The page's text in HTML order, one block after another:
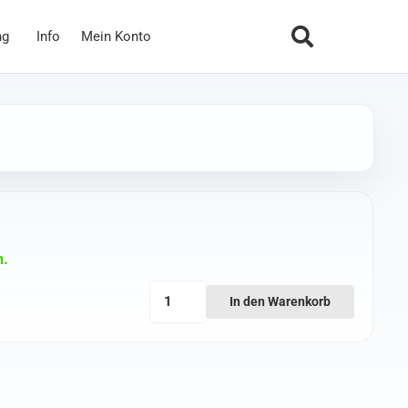
Info Mein Konto
In den Warenkorb